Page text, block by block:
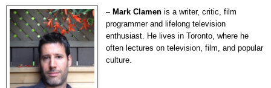
– Mark Clamen is a writer, critic, film
programmer and lifelong television
enthusiast. He lives in Toronto, where he
often lectures on television, film, and popular
culture.